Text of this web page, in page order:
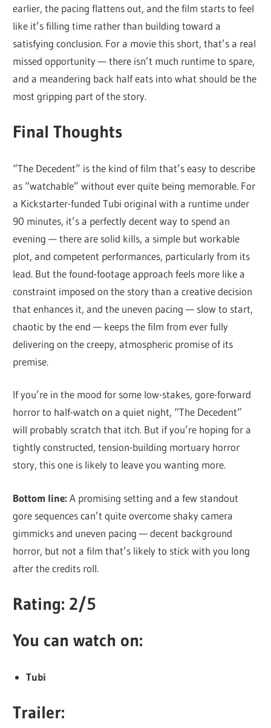
earlier, the pacing flattens out, and the film starts to feel
like it’s filling time rather than building toward a
satisfying conclusion. For a movie this short, that’s a real
missed opportunity — there isn’t much runtime to spare,
and a meandering back half eats into what should be the
most gripping part of the story.
Final Thoughts
“The Decedent” is the kind of film that’s easy to describe
as “watchable” without ever quite being memorable. For
a Kickstarter-funded Tubi original with a runtime under
90 minutes, it’s a perfectly decent way to spend an
evening — there are solid kills, a simple but workable
plot, and competent performances, particularly from its
lead. But the found-footage approach feels more like a
constraint imposed on the story than a creative decision
that enhances it, and the uneven pacing — slow to start,
chaotic by the end — keeps the film from ever fully
delivering on the creepy, atmospheric promise of its
premise.
If you’re in the mood for some low-stakes, gore-forward
horror to half-watch on a quiet night, “The Decedent”
will probably scratch that itch. But if you’re hoping for a
tightly constructed, tension-building mortuary horror
story, this one is likely to leave you wanting more.
Bottom line: A promising setting and a few standout
gore sequences can’t quite overcome shaky camera
gimmicks and uneven pacing — decent background
horror, but not a film that’s likely to stick with you long
after the credits roll.
Rating: 2/5
You can watch on:
Tubi
Trailer: